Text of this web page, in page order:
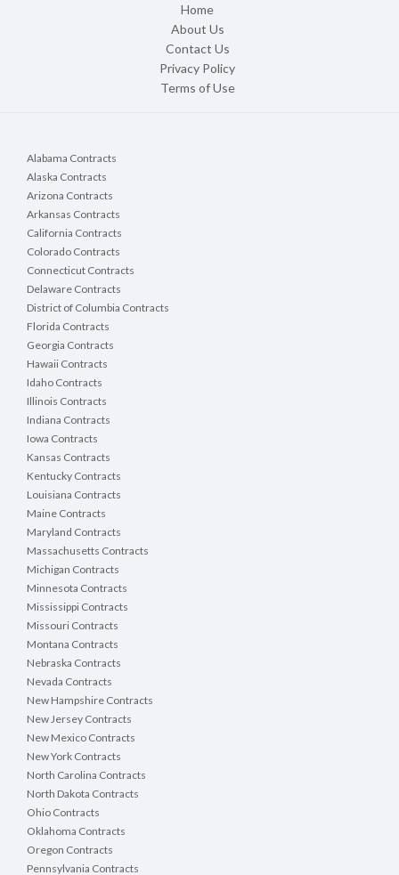
Home
About Us
Contact Us
Privacy Policy
Terms of Use
Alabama Contracts
Alaska Contracts
Arizona Contracts
Arkansas Contracts
California Contracts
Colorado Contracts
Connecticut Contracts
Delaware Contracts
District of Columbia Contracts
Florida Contracts
Georgia Contracts
Hawaii Contracts
Idaho Contracts
Illinois Contracts
Indiana Contracts
Iowa Contracts
Kansas Contracts
Kentucky Contracts
Louisiana Contracts
Maine Contracts
Maryland Contracts
Massachusetts Contracts
Michigan Contracts
Minnesota Contracts
Mississippi Contracts
Missouri Contracts
Montana Contracts
Nebraska Contracts
Nevada Contracts
New Hampshire Contracts
New Jersey Contracts
New Mexico Contracts
New York Contracts
North Carolina Contracts
North Dakota Contracts
Ohio Contracts
Oklahoma Contracts
Oregon Contracts
Pennsylvania Contracts